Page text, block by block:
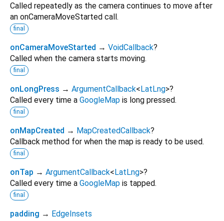
Called repeatedly as the camera continues to move after
an onCameraMoveStarted call.
final
onCameraMoveStarted → VoidCallback?
Called when the camera starts moving.
final
onLongPress → ArgumentCallback<LatLng>?
Called every time a GoogleMap is long pressed.
final
onMapCreated → MapCreatedCallback?
Callback method for when the map is ready to be used.
final
onTap → ArgumentCallback<LatLng>?
Called every time a GoogleMap is tapped.
final
padding → EdgeInsets